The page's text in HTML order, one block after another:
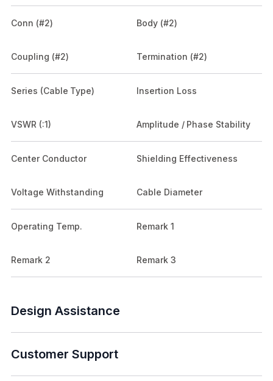
Conn (#2) Body (#2)
Coupling (#2) Termination (#2)
Series (Cable Type) Insertion Loss
VSWR (:1) Amplitude / Phase Stability
Center Conductor Shielding Effectiveness
Voltage Withstanding Cable Diameter
Operating Temp. Remark 1
Remark 2 Remark 3
Design Assistance
Customer Support